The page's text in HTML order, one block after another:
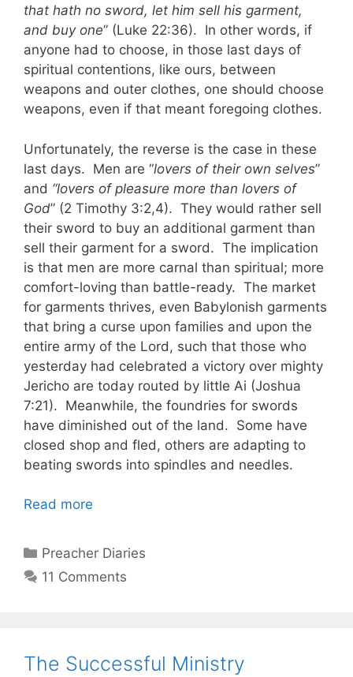
that hath no sword, let him sell his garment,
and buy one” (Luke 22:36). In other words, if
anyone had to choose, in those last days of
spiritual contentions, like ours, between
weapons and outer clothes, one should choose
weapons, even if that meant foregoing clothes.
Unfortunately, the reverse is the case in these
last days. Men are “lovers of their own selves”
and “lovers of pleasure more than lovers of
God” (2 Timothy 3:2,4). They would rather sell
their sword to buy an additional garment than
sell their garment for a sword. The implication
is that men are more carnal than spiritual; more
comfort-loving than battle-ready. The market
for garments thrives, even Babylonish garments
that bring a curse upon families and upon the
entire army of the Lord, such that those who
yesterday had celebrated a victory over mighty
Jericho are today routed by little Ai (Joshua
7:21). Meanwhile, the foundries for swords
have diminished out of the land. Some have
closed shop and fled, others are adapting to
beating swords into spindles and needles.
Read more
Categories
Preacher Diaries
11 Comments
The Successful Ministry